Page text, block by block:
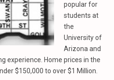
popular for
students at
the
University of
Arizona and
experience. Home prices in the
$150,000 to over $1 Million.